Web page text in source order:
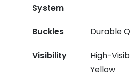
System
Buckles Durable
Visibility
High-
Yellow